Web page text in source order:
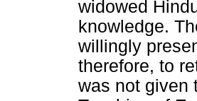
widowed
knowledge.
willingly
therefore, to
was not given